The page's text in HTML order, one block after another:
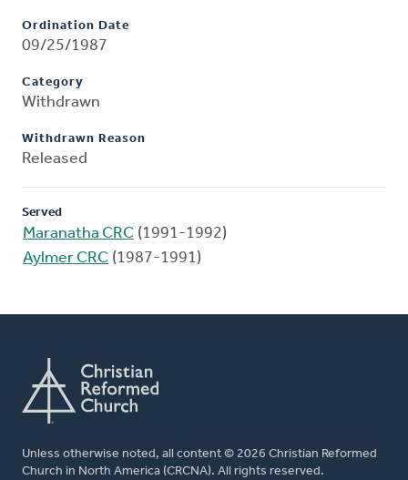
Ordination Date
09/25/1987
Category
Withdrawn
Withdrawn Reason
Released
Served
Maranatha CRC (1991-1992)
Aylmer CRC (1987-1991)
Unless otherwise noted, all content © 2026 Christian Reformed
Church in North America (CRCNA). All rights reserved.